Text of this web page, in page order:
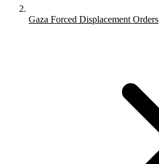
Gaza Forced Displacement Orders